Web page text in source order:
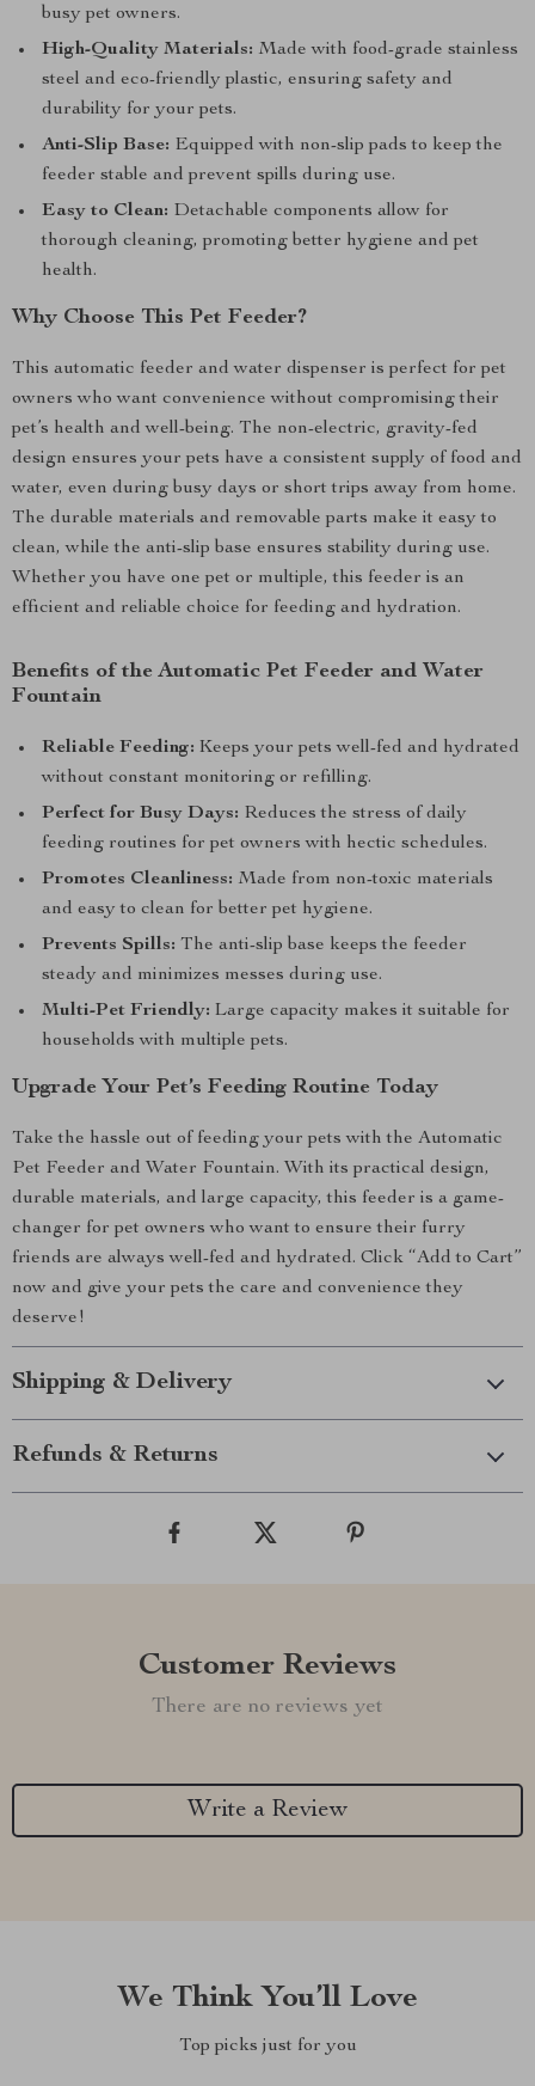
busy pet owners.
High-Quality Materials: Made with food-grade stainless
steel and eco-friendly plastic, ensuring safety and
durability for your pets.
Anti-Slip Base: Equipped with non-slip pads to keep the
feeder stable and prevent spills during use.
Easy to Clean: Detachable components allow for
thorough cleaning, promoting better hygiene and pet
health.
Why Choose This Pet Feeder?
This automatic feeder and water dispenser is perfect for pet
owners who want convenience without compromising their
pet’s health and well-being. The non-electric, gravity-fed
design ensures your pets have a consistent supply of food and
water, even during busy days or short trips away from home.
The durable materials and removable parts make it easy to
clean, while the anti-slip base ensures stability during use.
Whether you have one pet or multiple, this feeder is an
efficient and reliable choice for feeding and hydration.
Benefits of the Automatic Pet Feeder and Water
Fountain
Reliable Feeding: Keeps your pets well-fed and hydrated
without constant monitoring or refilling.
Perfect for Busy Days: Reduces the stress of daily
feeding routines for pet owners with hectic schedules.
Promotes Cleanliness: Made from non-toxic materials
and easy to clean for better pet hygiene.
Prevents Spills: The anti-slip base keeps the feeder
steady and minimizes messes during use.
Multi-Pet Friendly: Large capacity makes it suitable for
households with multiple pets.
Upgrade Your Pet’s Feeding Routine Today
Take the hassle out of feeding your pets with the Automatic
Pet Feeder and Water Fountain. With its practical design,
durable materials, and large capacity, this feeder is a game-
changer for pet owners who want to ensure their furry
friends are always well-fed and hydrated. Click “Add to Cart”
now and give your pets the care and convenience they
deserve!
Shipping & Delivery
Refunds & Returns
Customer Reviews
There are no reviews yet
Write a Review
We Think You’ll Love
Top picks just for you